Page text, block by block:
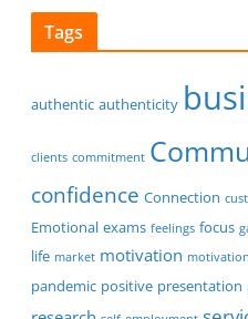
Tags
authentic authenticity
clients commitment
confidence Connection
Emotional exams feelings focus
life market motivation
pandemic positive presentation